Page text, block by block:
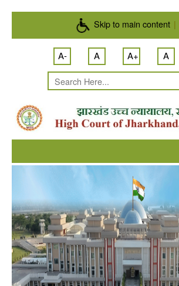
Skip to main content |
A- A A+ A